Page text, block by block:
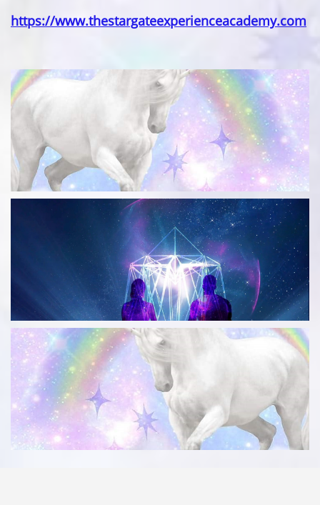
https://www.thestargateexperienceacademy.com